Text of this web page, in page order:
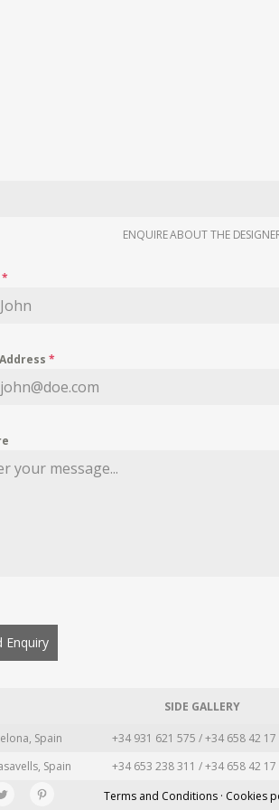
ENQUIRE ABOUT THE
*
*
Enquiry
SIDE GALLERY
Spain +34 931 621 575 / +34 658 42 17
Spain +34 653 238 311 / +34 658 42 17
Terms and Conditions · Cookies